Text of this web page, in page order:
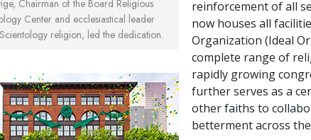
Chairman of the Board Religious
Center and ecclesiastical leader
religion, led the dedication.
reinforcement of all
now houses all
Organization (Ideal
complete range of
rapidly growing
further serves as a
other faiths to
betterment across